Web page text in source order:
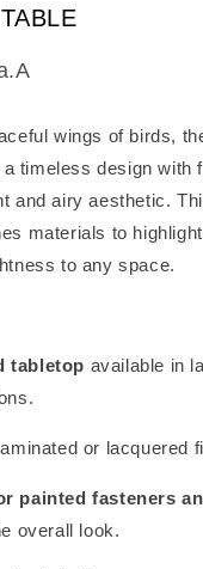
wings of birds,
timeless design with
and airy aesthetic.
materials to
to any space.
tabletop available in
or lacquered
painted fasteners
overall look.